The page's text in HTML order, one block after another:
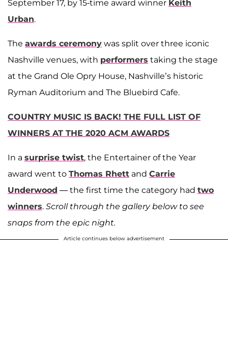
September 17, by 15-time award winner Keith
Urban.
The awards ceremony was split over three iconic
Nashville venues, with performers taking the stage
at the Grand Ole Opry House, Nashville’s historic
Ryman Auditorium and The Bluebird Cafe.
COUNTRY MUSIC IS BACK! THE FULL LIST OF
WINNERS AT THE 2020 ACM AWARDS
In a surprise twist, the Entertainer of the Year
award went to Thomas Rhett and Carrie
Underwood — the first time the category had two
winners. Scroll through the gallery below to see
snaps from the epic night.
Article continues below advertisement